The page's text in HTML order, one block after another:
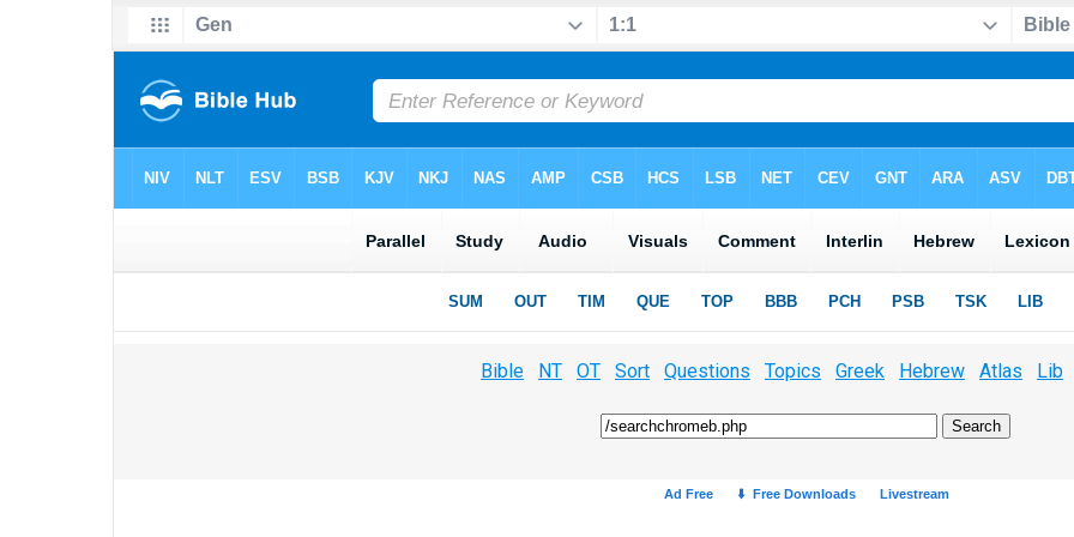
Bible NT OT Sort Questions Topics Greek Hebrew Atlas Lib